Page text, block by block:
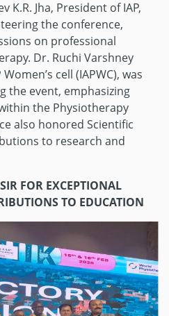
K.R. Jha, President of IAP,
the conference,
on professional
Dr. Ruchi Varshney
cell (IAPWC), was
the event, emphasizing
the Physiotherapy
also honored Scientific
to research and
FOR EXCEPTIONAL
TO EDUCATION